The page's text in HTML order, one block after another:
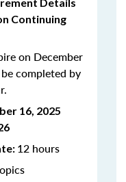
Continuing
on December
completed by
16, 2025
12 hours